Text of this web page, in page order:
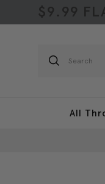
$9.99
Search
All